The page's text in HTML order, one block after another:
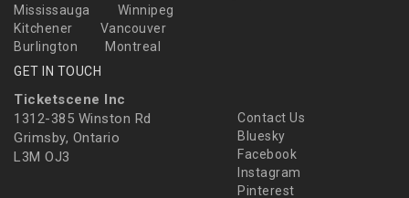
Mississauga
Winnipeg
Kitchener
Vancouver
Burlington
Montreal
GET IN TOUCH
Ticketscene Inc
1312-385 Winston Rd
Grimsby, Ontario
L3M OJ3
Contact Us
Bluesky
Facebook
Instagram
Pinterest